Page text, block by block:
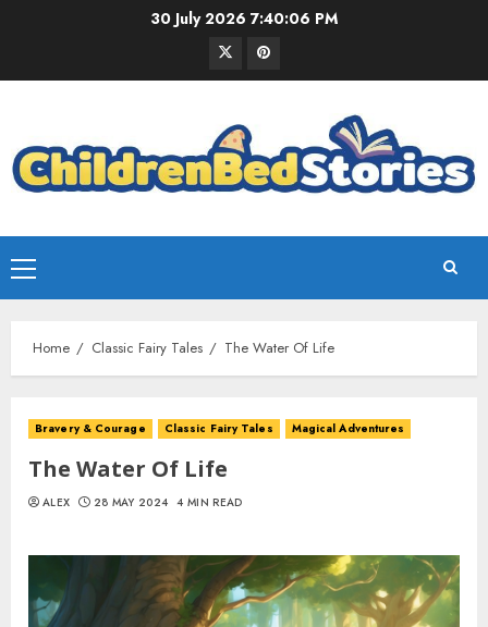
30 July 20267:40:07 PM
Home Classic Fairy Tales The Water Of Life
Bravery & Courage Classic Fairy Tales Magical Adventures
The Water Of Life
ALEX 28 MAY 2024 4 MIN READ